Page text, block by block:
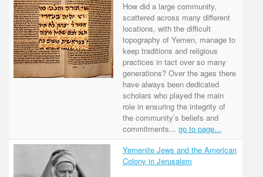
How did a large community,
scattered across many different
locations, with the difficult
topography of Yemen, manage to
keep traditions and religious
practices in tact over so many
generations? Over the ages there
have always been dedicated
scholars who played the main
role in ensuring the integrity of
the community’s beliefs and
commitments... go to page...
Yemenite Jews and the American
Colony in Jerusalem